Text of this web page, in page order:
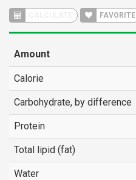
FAVORITE
Amount
Calorie
Carbohydrate, by difference
Protein
Total lipid (fat)
Water